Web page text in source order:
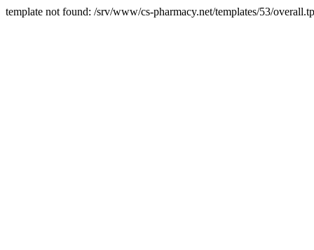
template not found: /srv/www/cs-pharmacy.net/templates/53/